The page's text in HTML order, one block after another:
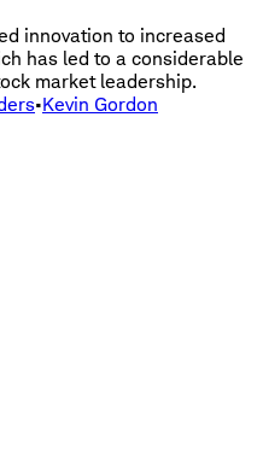
innovation to increased
has led to a considerable
market leadership.
•Kevin Gordon